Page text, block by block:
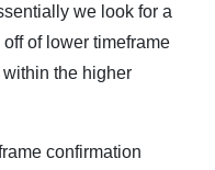
we look for a
of lower timeframe
the higher
confirmation